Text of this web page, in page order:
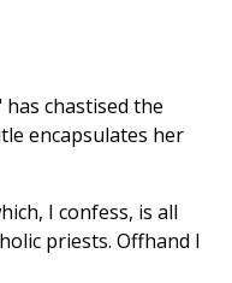
chastised the
encapsulates her
I confess, is all
priests. Offhand I